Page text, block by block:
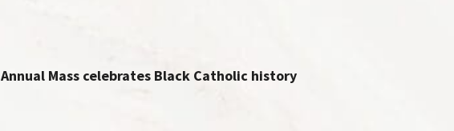
Annual Mass celebrates Black Catholic history